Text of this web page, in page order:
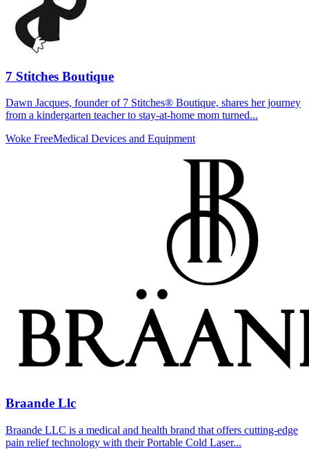
7 Stitches Boutique
Dawn Jacques, founder of 7 Stitches® Boutique, shares her journey
from a kindergarten teacher to stay-at-home mom turned...
Woke FreeMedical Devices and Equipment
Braande Llc
Braande LLC is a medical and health brand that offers cutting-edge
pain relief technology with their Portable Cold Laser...